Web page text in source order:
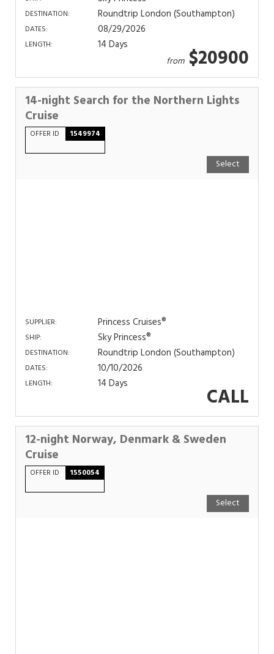
DESTINATION: Roundtrip London (Southampton)
DATES: 08/29/2026
LENGTH: 14 Days
from$20900
14-night Search for the Northern Lights
Cruise
OFFER ID 1549974
Select
SUPPLIER: Princess Cruises®
SHIP: Sky Princess®
DESTINATION: Roundtrip London (Southampton)
DATES: 10/10/2026
LENGTH: 14 Days CALL
12-night Norway, Denmark & Sweden
Cruise
OFFER ID 1550054
Select